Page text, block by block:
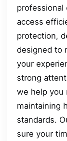
professional
access
protection,
designed to
your
strong
we help you
maintaining
standards.
sure your